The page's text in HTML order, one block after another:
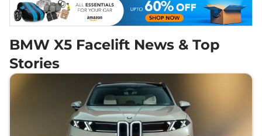
BMW X5 Facelift News & Top
Stories